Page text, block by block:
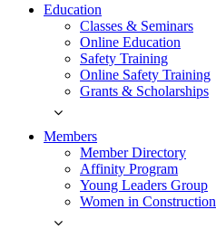
Education
Classes & Seminars
Online Education
Safety Training
Online Safety Training
Grants & Scholarships
Members
Member Directory
Affinity Program
Young Leaders Group
Women in Construction